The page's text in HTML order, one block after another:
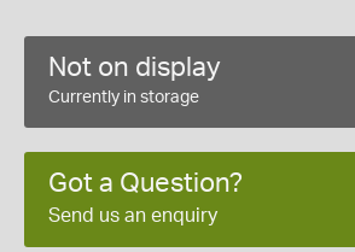
Not on display
Currently in storage
Got a Question?
Send us an enquiry